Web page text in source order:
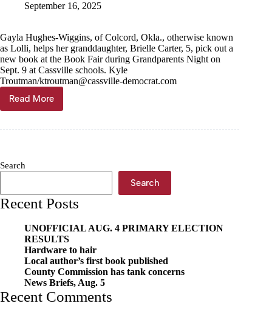
September 16, 2025
Gayla Hughes-Wiggins, of Colcord, Okla., otherwise known
as Lolli, helps her granddaughter, Brielle Carter, 5, pick out a
new book at the Book Fair during Grandparents Night on
Sept. 9 at Cassville schools. Kyle
Troutman/ktroutman@cassville-democrat.com
Read More
Book
Fair
Search
Search
Recent Posts
UNOFFICIAL AUG. 4 PRIMARY ELECTION
RESULTS
Hardware to hair
Local author’s first book published
County Commission has tank concerns
News Briefs, Aug. 5
Recent Comments